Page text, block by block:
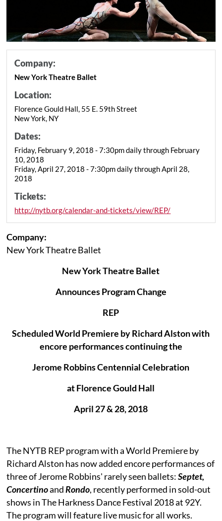
Company:
New York Theatre Ballet
Location:
Florence Gould Hall, 55 E. 59th Street
New York, NY
Dates:
Friday, February 9, 2018 - 7:30pm daily through February
10, 2018
Friday, April 27, 2018 - 7:30pm daily through April 28,
2018
Tickets:
http://nytb.org/calendar-and-tickets/view/REP/
Company:
New York Theatre Ballet
New York Theatre Ballet
Announces Program Change
REP
Scheduled World Premiere by Richard Alston with
encore performances continuing the
Jerome Robbins Centennial Celebration
at Florence Gould Hall
April 27 & 28, 2018
The NYTB REP program with a World Premiere by
Richard Alston has now added encore performances of
three of Jerome Robbins' rarely seen ballets:Septet,
ConcertinoandRondo, recently performed in sold-out
shows in The Harkness Dance Festival 2018 at 92Y.
The program will feature live music for all works.